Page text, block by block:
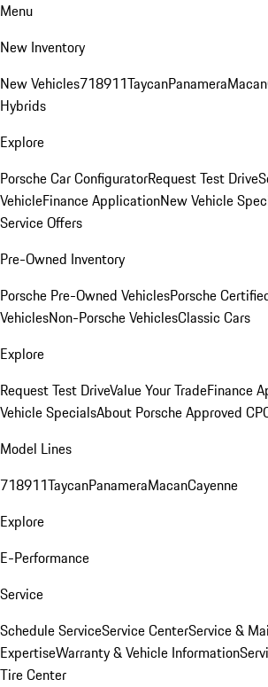
Menu
New Inventory
New Vehicles718911TaycanPanameraMacan
Hybrids
Explore
Porsche Car ConfiguratorRequest Test Drive
VehicleFinance ApplicationNew Vehicle
Service Offers
Pre-Owned Inventory
Porsche Pre-Owned VehiclesPorsche
VehiclesNon-Porsche VehiclesClassic Cars
Explore
Request Test DriveValue Your TradeFinance
Vehicle SpecialsAbout Porsche Approved
Model Lines
718911TaycanPanameraMacanCayenne
Explore
E-Performance
Service
Schedule ServiceService CenterService &
ExpertiseWarranty & Vehicle Information
Tire Center